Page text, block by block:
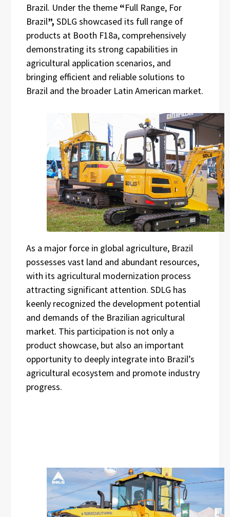
Brazil. Under the theme “Full Range, For
Brazil”, SDLG showcased its full range of
products at Booth F18a, comprehensively
demonstrating its strong capabilities in
agricultural application scenarios, and
bringing efficient and reliable solutions to
Brazil and the broader Latin American market.
As a major force in global agriculture, Brazil
possesses vast land and abundant resources,
with its agricultural modernization process
attracting significant attention. SDLG has
keenly recognized the development potential
and demands of the Brazilian agricultural
market. This participation is not only a
product showcase, but also an important
opportunity to deeply integrate into Brazil’s
agricultural ecosystem and promote industry
progress.